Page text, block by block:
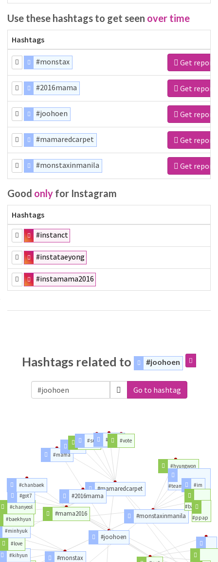
Use these hashtags to get seen over time
Hashtags
#monstax Get report
#2016mama Get report
#joohoen Get report
#mamaredcarpet Get report
#monstaxinmanila Get report
Good only for Instagram
Hashtags
#instanct
#instataeyong
#instamama2016
Hashtags related to #joohoen
Go to hashtag
#joohoen
#dream
#monstax
#kihyun
#love
#minhyuk
#mama2016
#mamaredcarpet
#baekhyun
#chanyeol
#got7 #2016mama
#chanbaek
#mama
#monstaxinmanila
#cbx
#exocbx
#superjunior#voting#vote
#hyungwon
#teambahay#im
#backhug
#ppap